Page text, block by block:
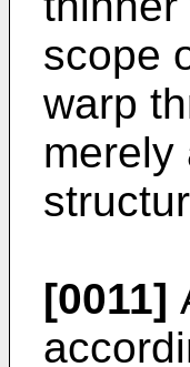
scope
warp
merely
[0011]